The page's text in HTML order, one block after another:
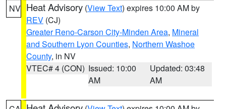
NV Heat Advisory (View Text) expires 10:00 AM by
REV (CJ)
Greater Reno-Carson City-Minden Area, Mineral
and Southern Lyon Counties, Northern Washoe
County, in NV
VTEC# 4 (CON) Issued: 10:00
AM
Updated: 03:48
AM